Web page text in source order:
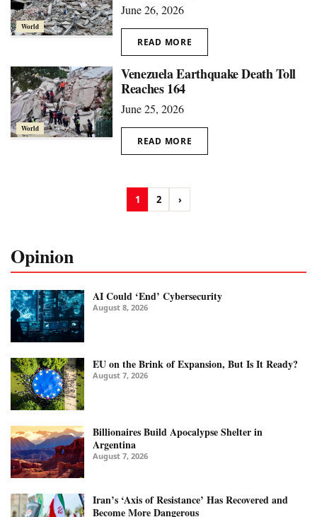
World
June 26, 2026
READ MORE
World
Venezuela Earthquake Death Toll
Reaches 164
June 25, 2026
READ MORE
1 2 ›
Opinion
AI Could ‘End’ Cybersecurity
August 8, 2026
EU on the Brink of Expansion, But Is It Ready?
August 7, 2026
Billionaires Build Apocalypse Shelter in
Argentina
August 7, 2026
Iran’s ‘Axis of Resistance’ Has Recovered and
Become More Dangerous